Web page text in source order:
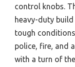
control knobs.
heavy-duty
tough
police, fire, and
with a turn of